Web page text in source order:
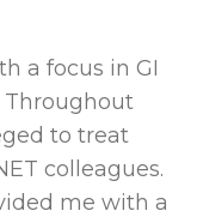
a focus in GI
Throughout
to treat
colleagues.
me with a